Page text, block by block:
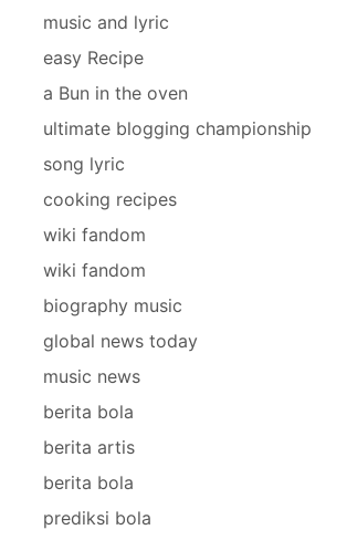
music and lyric
easy Recipe
a Bun in the oven
ultimate blogging championship
song lyric
cooking recipes
wiki fandom
wiki fandom
biography music
global news today
music news
berita bola
berita artis
berita bola
prediksi bola